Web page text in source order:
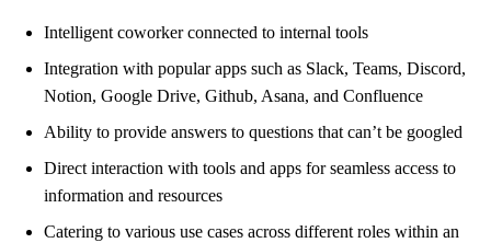
Intelligent coworker connected to internal tools
Integration with popular apps such as Slack, Teams, Discord,
Notion, Google Drive, Github, Asana, and Confluence
Ability to provide answers to questions that can’t be googled
Direct interaction with tools and apps for seamless access to
information and resources
Catering to various use cases across different roles within an